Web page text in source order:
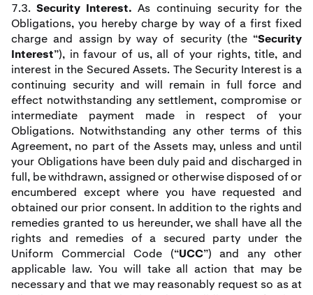
7.3.Security Interest.As continuing security for the
Obligations, you hereby charge by way of a first fixed
charge and assign by way of security (the “Security
Interest”), in favour of us, all of your rights, title, and
interest in the Secured Assets. The Security Interest is a
continuing security and will remain in full force and
effect notwithstanding any settlement, compromise or
intermediate payment made in respect of your
Obligations. Notwithstanding any other terms of this
Agreement, no part of the Assets may, unless and until
your Obligations have been duly paid and discharged in
full, be withdrawn, assigned or otherwise disposed of or
encumbered except where you have requested and
obtained our prior consent. In addition to the rights and
remedies granted to us hereunder, we shall have all the
rights and remedies of a secured party under the
Uniform Commercial Code (“UCC”) and any other
applicable law. You will take all action that may be
necessary and that we may reasonably request so as at